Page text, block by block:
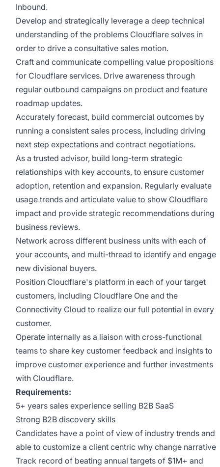
Inbound.
Develop and strategically leverage a deep technical
understanding of the problems Cloudflare solves in
order to drive a consultative sales motion.
Craft and communicate compelling value propositions
for Cloudflare services. Drive awareness through
regular outbound campaigns on product and feature
roadmap updates.
Accurately forecast, build commercial outcomes by
running a consistent sales process, including driving
next step expectations and contract negotiations.
As a trusted advisor, build long-term strategic
relationships with key accounts, to ensure customer
adoption, retention and expansion. Regularly evaluate
usage trends and articulate value to show Cloudflare
impact and provide strategic recommendations during
business reviews.
Network across different business units with each of
your accounts, and multi-thread to identify and engage
new divisional buyers.
Position Cloudflare's platform in each of your target
customers, including Cloudflare One and the
Connectivity Cloud to realize our full potential in every
customer.
Operate internally as a liaison with cross-functional
teams to share key customer feedback and insights to
improve customer experience and further investments
with Cloudflare.
Requirements:
5+ years sales experience selling B2B SaaS
Strong B2B discovery skills
Candidates have a point of view of industry trends and
able to customize a client centric why change narrative
Track record of beating annual targets of $1M+ and